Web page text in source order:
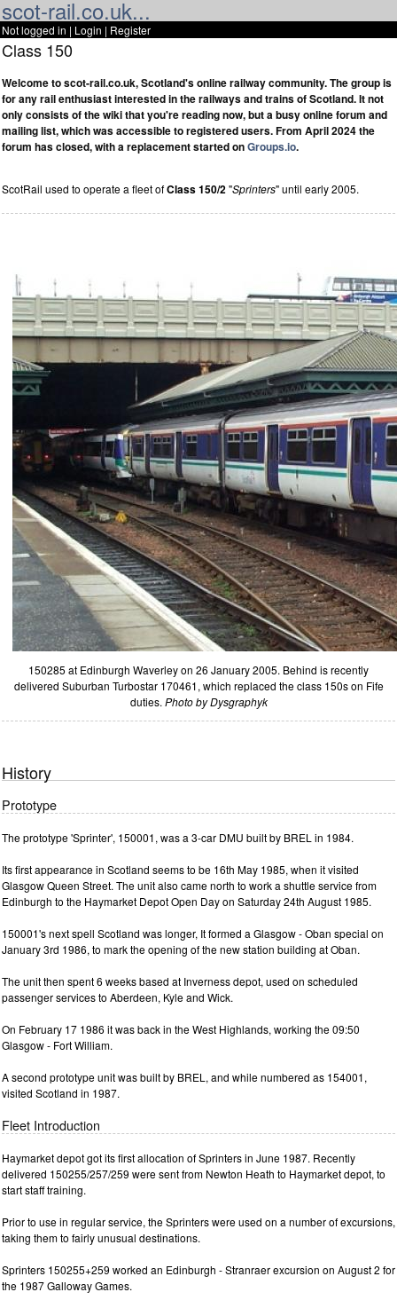
scot-rail.co.uk...
Not logged in | Login | Register
Class 150
Welcome to scot-rail.co.uk, Scotland's online railway community. The group is
for any rail enthusiast interested in the railways and trains of Scotland. It not
only consists of the wiki that you're reading now, but a busy online forum and
mailing list, which was accessible to registered users. From April 2024 the
forum has closed, with a replacement started onGroups.io.
ScotRail used to operate a fleet ofClass 150/2"Sprinters" until early 2005.
150285 at Edinburgh Waverley on 26 January 2005. Behind is recently
delivered Suburban Turbostar 170461, which replaced the class 150s on Fife
duties. Photo by Dysgraphyk
History
Prototype
The prototype 'Sprinter', 150001, was a 3-car DMU built by BREL in 1984.
Its first appearance in Scotland seems to be 16th May 1985, when it visited
Glasgow Queen Street. The unit also came north to work a shuttle service from
Edinburgh to the Haymarket Depot Open Day on Saturday 24th August 1985.
150001's next spell Scotland was longer, It formed a Glasgow - Oban special on
January 3rd 1986, to mark the opening of the new station building at Oban.
The unit then spent 6 weeks based at Inverness depot, used on scheduled
passenger services to Aberdeen, Kyle and Wick.
On February 17 1986 it was back in the West Highlands, working the 09:50
Glasgow - Fort William.
A second prototype unit was built by BREL, and while numbered as 154001,
visited Scotland in 1987.
Fleet Introduction
Haymarket depot got its first allocation of Sprinters in June 1987. Recently
delivered 150255/257/259 were sent from Newton Heath to Haymarket depot, to
start staff training.
Prior to use in regular service, the Sprinters were used on a number of excursions,
taking them to fairly unusual destinations.
Sprinters 150255+259 worked an Edinburgh - Stranraer excursion on August 2 for
the 1987 Galloway Games.